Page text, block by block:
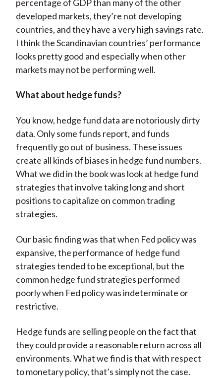
percentage of GDP than many of the other
developed markets, they’re not developing
countries, and they have a very high savings rate.
I think the Scandinavian countries’ performance
looks pretty good and especially when other
markets may not be performing well.
What about hedge funds?
You know, hedge fund data are notoriously dirty
data. Only some funds report, and funds
frequently go out of business. These issues
create all kinds of biases in hedge fund numbers.
What we did in the book was look at hedge fund
strategies that involve taking long and short
positions to capitalize on common trading
strategies.
Our basic finding was that when Fed policy was
expansive, the performance of hedge fund
strategies tended to be exceptional, but the
common hedge fund strategies performed
poorly when Fed policy was indeterminate or
restrictive.
Hedge funds are selling people on the fact that
they could provide a reasonable return across all
environments. What we find is that with respect
to monetary policy, that’s simply not the case.